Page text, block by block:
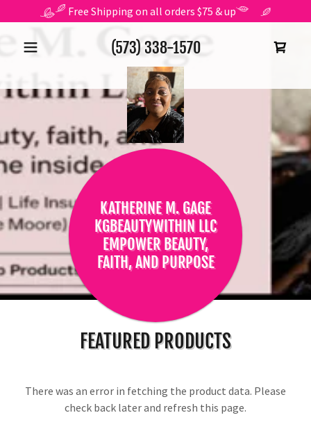
Free Shipping on all orders $75 & up
(573) 338-1570
KATHERINE M. GAGE
KGBEAUTYWITHIN LLC
EMPOWER BEAUTY,
FAITH, AND PURPOSE
FEATURED PRODUCTS
There was an error in fetching the product data. Please
check back later and refresh this page.